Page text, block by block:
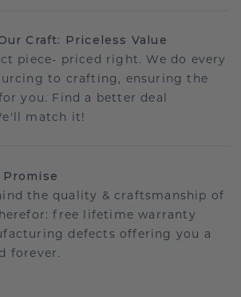
Craft: Priceless Value
piece- priced right. We do every
to crafting, ensuring the
you. Find a better deal
match it!
the quality & craftsmanship of
free lifetime warranty
defects offering you a
forever.